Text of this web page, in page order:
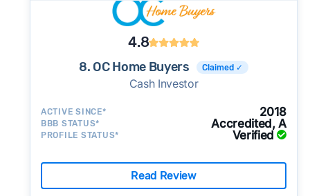
4.8
8. OC Home Buyers Claimed ✓
Cash Investor
ACTIVE SINCE* 2018
BBB STATUS* Accredited, A
PROFILE STATUS* Verified
Read Review